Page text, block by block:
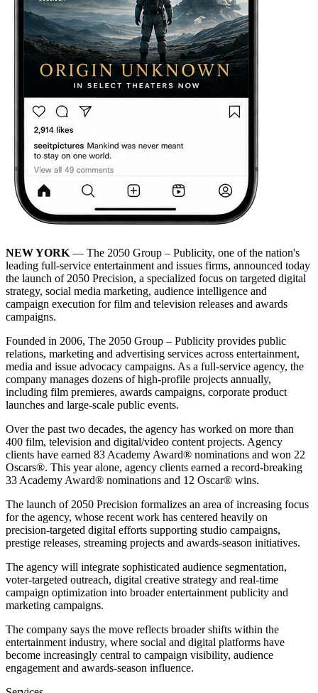
NEW YORK — The 2050 Group – Publicity, one of the nation's
leading full-service entertainment and issues firms, announced today
the launch of 2050 Precision, a specialized focus on targeted digital
strategy, social media marketing, audience intelligence and
campaign execution for film and television releases and awards
campaigns.
Founded in 2006, The 2050 Group – Publicity provides public
relations, marketing and advertising services across entertainment,
media and issue advocacy campaigns. As a full-service agency, the
company manages dozens of high-profile projects annually,
including film premieres, awards campaigns, corporate product
launches and large-scale public events.
Over the past two decades, the agency has worked on more than
400 film, television and digital/video content projects. Agency
clients have earned 83 Academy Award® nominations and won 22
Oscars®. This year alone, agency clients earned a record-breaking
33 Academy Award® nominations and 12 Oscar® wins.
The launch of 2050 Precision formalizes an area of increasing focus
for the agency, whose recent work has centered heavily on
precision-targeted digital efforts supporting studio campaigns,
prestige releases, streaming projects and awards-season initiatives.
The agency will integrate sophisticated audience segmentation,
voter-targeted outreach, digital creative strategy and real-time
campaign optimization into broader entertainment publicity and
marketing campaigns.
The company says the move reflects broader shifts within the
entertainment industry, where social and digital platforms have
become increasingly central to campaign visibility, audience
engagement and awards-season influence.